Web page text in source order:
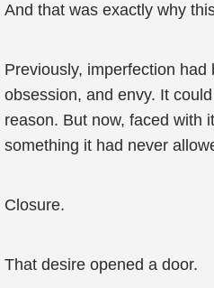
And that was exactly why
Previously, imperfection had
obsession, and envy. It
reason. But now, faced with
something it had never
Closure.
That desire opened a door.